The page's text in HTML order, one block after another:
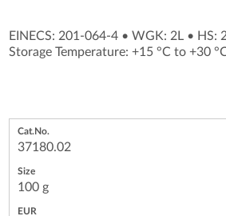
EINECS: 201-064-4 •WGK: 2L • HS:
Storage Temperature: +15 °C to +30
37180.02
100 g